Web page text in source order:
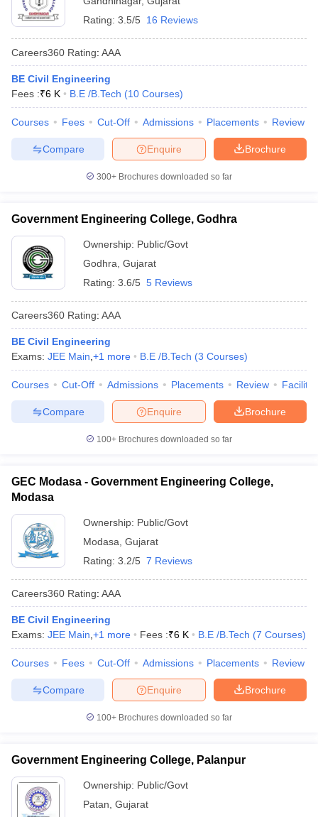
Rating: 3.5/5 16 Reviews
Careers360 Rating: AAA
BE Civil Engineering
Fees :₹6 K B.E /B.Tech (10 Courses)
Courses Fees Cut-Off Admissions Placements Review
Brochure
Enquire
Compare
300+ Brochures downloaded so far
Government Engineering College, Godhra
Ownership: Public/Govt
Godhra Gujarat
Rating: 3.6/5 5 Reviews
Careers360 Rating: AAA
BE Civil Engineering
Exams: JEE Main +1 more B.E /B.Tech (3 Courses)
Courses Cut-Off Admissions Placements Review
Brochure
Enquire
Compare
100+ Brochures downloaded so far
GEC Modasa - Government Engineering College,
Modasa
Ownership: Public/Govt
Modasa Gujarat
Rating: 3.2/5 7 Reviews
Careers360 Rating: AAA
BE Civil Engineering
Exams: JEE Main +1 more Fees :₹6 K B.E /B.Tech (7 Courses)
Courses Fees Cut-Off Admissions Placements Review
Brochure
Enquire
Compare
100+ Brochures downloaded so far
Government Engineering College, Palanpur
Ownership: Public/Govt
Patan Gujarat